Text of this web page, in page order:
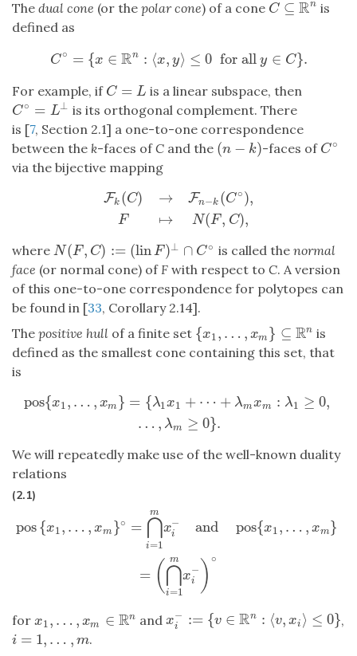
The dual cone (or the polar cone) of a cone C ⊆ Rn
C⊆R n
is
defined as
C∘ = {x ∈ Rn : ⟨x, y⟩ ≤ 0 for all y ∈ C}.
C∘={ x∈Rn :⟨x, y⟩≤ 0for ally∈C }.
For example, if C = L
C= L is a linear subspace, then
C∘ = L⊥
C∘ L⊥
is its orthogonal complement. There
is [7, Section 2.1] a one-to-one correspondence
between the k-faces ofC and the (n − k)
(n− k) -faces of C∘
C∘
via the bijective mapping
Fk (C)
F
→
↦
Fn−k (C∘),
N(F, C),
F k(C → ∘ ,F ↦N C)
where N(F, C) := (linF)⊥ ∩ C∘
N(F,C :=(linF ⊥∩C∘ is called the normal
face (or normal cone) ofF with respect to C. A version
of this one-to-one correspondence for polytopes can
be found in [33, Corollary 2.14].
The positive hull of a finite set {x1, … , xm } ⊆ Rn
{x1, … , x m} ⊆R n
is
defined as the smallest cone containing this set, that
is
pos{x1, … , xm } = {λ1x1 + ⋯ + λmxm : λ1 ≥ 0,
… , λm ≥ 0}.
pos {x1 , … ,xm} ={λ 1x1+ ⋯ +λm x m:λ 1≥0,…,λ m≥0 }.
We will repeatedly make use of the well-known duality
relations
(2.1)
pos{x1, … , xm }∘ = ⋂
i=1
m
x−
i and pos{x1, … , xm}
= (⋂
i=1
m
x−
i ) ∘
{x ⋂ xi− }= ∘
for x1, … , xm ∈ Rn
x1 … x m ∈R n andx−
i := {v ∈ Rn : ⟨v, xi ⟩ ≤ 0}
xi− :={v∈Rn:⟨ v,xi⟩ ≤ 0} ,
i = 1, … , m
i= 1,…,m
.